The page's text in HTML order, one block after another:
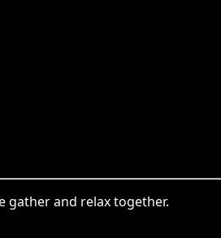
gather and relax together.